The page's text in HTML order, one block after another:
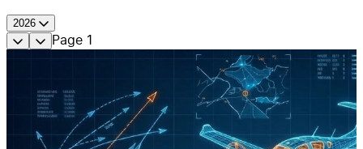
2026
Page 1